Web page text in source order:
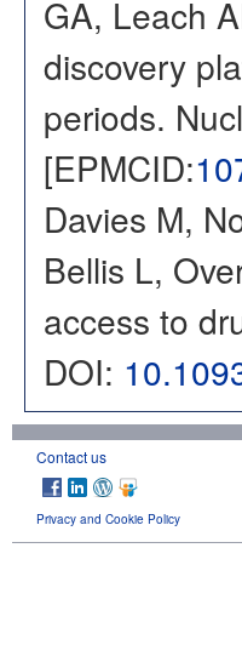
GA, Leach
discovery
periods.
[EPMCID:
Davies M,
Bellis L,
access to
DOI:
Contact us
Privacy and Cookie Policy